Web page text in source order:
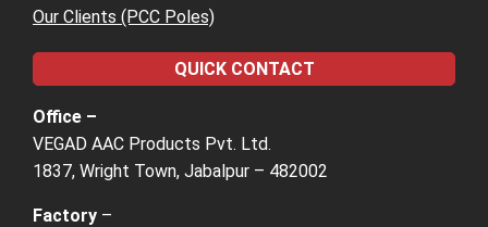
Our Clients (PCC Poles)
QUICK CONTACT
Office –
VEGAD AAC Products Pvt. Ltd.
1837, Wright Town, Jabalpur – 482002
Factory –